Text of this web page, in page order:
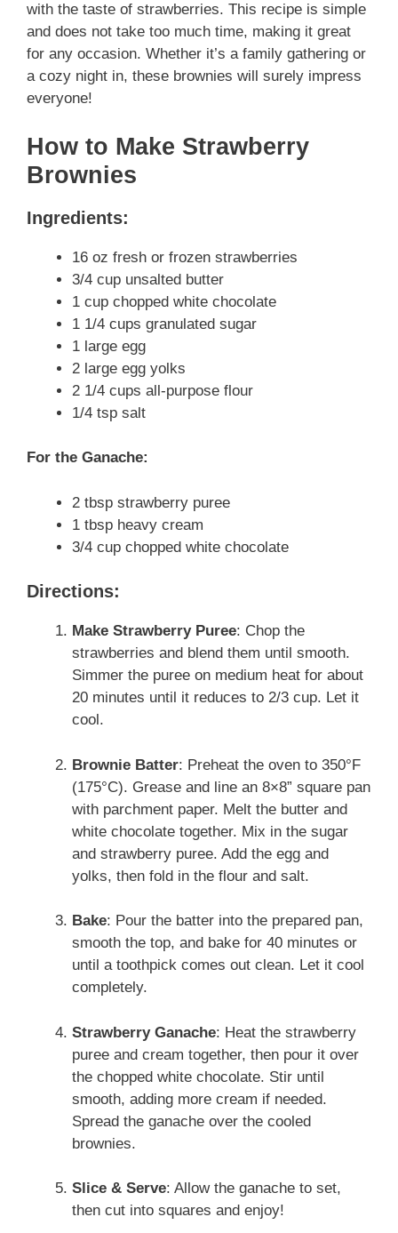
with the taste of strawberries. This recipe is simple
and does not take too much time, making it great
for any occasion. Whether it’s a family gathering or
a cozy night in, these brownies will surely impress
everyone!
How to Make Strawberry
Brownies
Ingredients:
16 oz fresh or frozen strawberries
3/4 cup unsalted butter
1 cup chopped white chocolate
1 1/4 cups granulated sugar
1 large egg
2 large egg yolks
2 1/4 cups all-purpose flour
1/4 tsp salt
For the Ganache:
2 tbsp strawberry puree
1 tbsp heavy cream
3/4 cup chopped white chocolate
Directions:
Make Strawberry Puree: Chop the
strawberries and blend them until smooth.
Simmer the puree on medium heat for about
20 minutes until it reduces to 2/3 cup. Let it
cool.
Brownie Batter: Preheat the oven to 350°F
(175°C). Grease and line an 8×8” square pan
with parchment paper. Melt the butter and
white chocolate together. Mix in the sugar
and strawberry puree. Add the egg and
yolks, then fold in the flour and salt.
Bake: Pour the batter into the prepared pan,
smooth the top, and bake for 40 minutes or
until a toothpick comes out clean. Let it cool
completely.
Strawberry Ganache: Heat the strawberry
puree and cream together, then pour it over
the chopped white chocolate. Stir until
smooth, adding more cream if needed.
Spread the ganache over the cooled
brownies.
Slice & Serve: Allow the ganache to set,
then cut into squares and enjoy!